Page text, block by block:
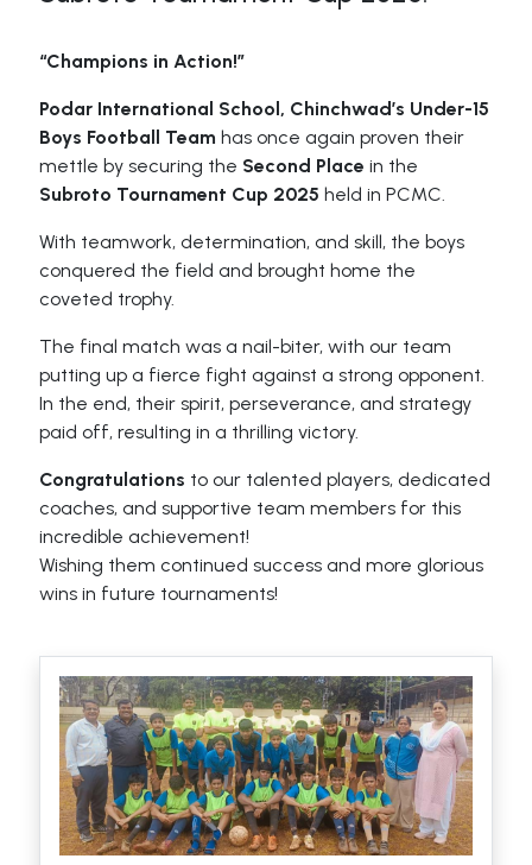
“Champions in Action!”
Podar International School, Chinchwad’s Under-15
Boys Football Team has once again proven their
mettle by securing the Second Place in the
Subroto Tournament Cup 2025 held in PCMC.
With teamwork, determination, and skill, the boys
conquered the field and brought home the
coveted trophy.
The final match was a nail-biter, with our team
putting up a fierce fight against a strong opponent.
In the end, their spirit, perseverance, and strategy
paid off, resulting in a thrilling victory.
Congratulations to our talented players, dedicated
coaches, and supportive team members for this
incredible achievement!
Wishing them continued success and more glorious
wins in future tournaments!